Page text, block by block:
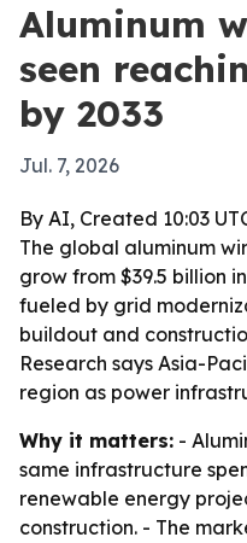
Aluminum
seen
by 2033
Jul. 7, 2026
By AI, Created 10:03
The global aluminum
grow from $39.5 billion
fueled by grid
buildout and
Research says Asia-
region as power
Why it matters: -
same infrastructure
renewable energy
construction. - The